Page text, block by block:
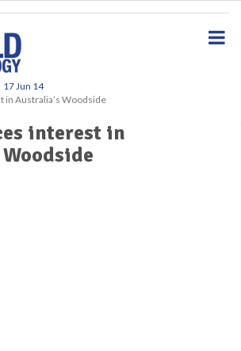
17 Jun 14
in Australia’s Woodside
interest in